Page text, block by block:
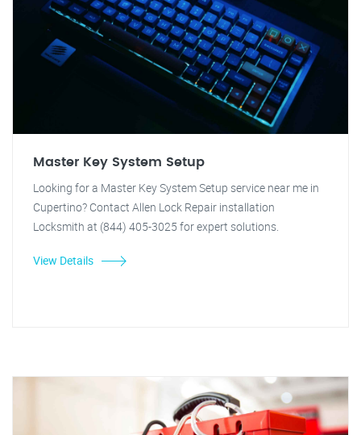
Master Key System Setup
Looking for a Master Key System Setup service near me in
Cupertino? Contact Allen Lock Repair installation
Locksmith at (844) 405-3025 for expert solutions.
View Details